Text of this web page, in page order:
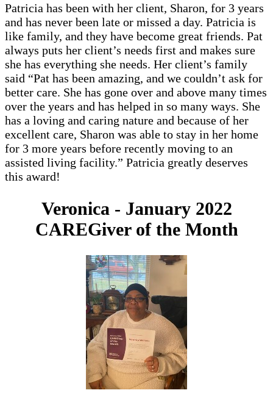
Patricia has been with her client, Sharon, for 3 years
and has never been late or missed a day. Patricia is
like family, and they have become great friends. Pat
always puts her client’s needs first and makes sure
she has everything she needs. Her client’s family
said “Pat has been amazing, and we couldn’t ask for
better care. She has gone over and above many times
over the years and has helped in so many ways. She
has a loving and caring nature and because of her
excellent care, Sharon was able to stay in her home
for 3 more years before recently moving to an
assisted living facility.” Patricia greatly deserves
this award!
Veronica - January 2022
CAREGiver of the Month